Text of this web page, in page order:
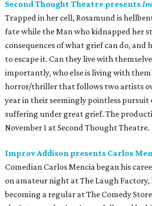
Second Thought Theatre presents
Trapped in her cell, Rosamund is
fate while the Man who kidnapped her
consequences of what grief can do, and
to escape it. Can they live with
importantly, who else is living with
horror/thriller that follows two artists
year in their seemingly pointless
suffering under great grief. The
November 1 at Second Thought Theatre.
Improv Addison presents Carlos
Comedian Carlos Mencia began his
on amateur night at The Laugh Factory,
becoming a regular at The Comedy